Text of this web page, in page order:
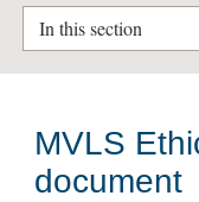
In this section
MVLS
document